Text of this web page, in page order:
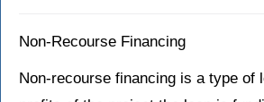
Non-Recourse Financing
Non-recourse financing is a type of